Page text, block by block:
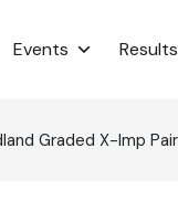
Events Results
Graded X-Imp